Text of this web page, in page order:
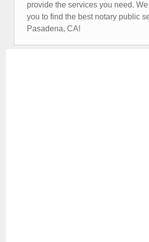
provide the services you need.
you to find the best notary public
Pasadena, CA!